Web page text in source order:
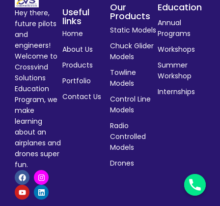
Hey there,
future pilots
and
engineers!
Welcome to
Crossvind
Solutions
Education
Program, we
make
learning
about an
airplanes and
drones super
fun.
Useful
links
Home
About Us
Products
Portfolio
Contact Us
Our
Products
Static Models
Chuck Glider
Models
Towline
Models
Control Line
Models
Radio
Controlled
Models
Drones
Education
Annual
Programs
Workshops
Summer
Workshop
Internships